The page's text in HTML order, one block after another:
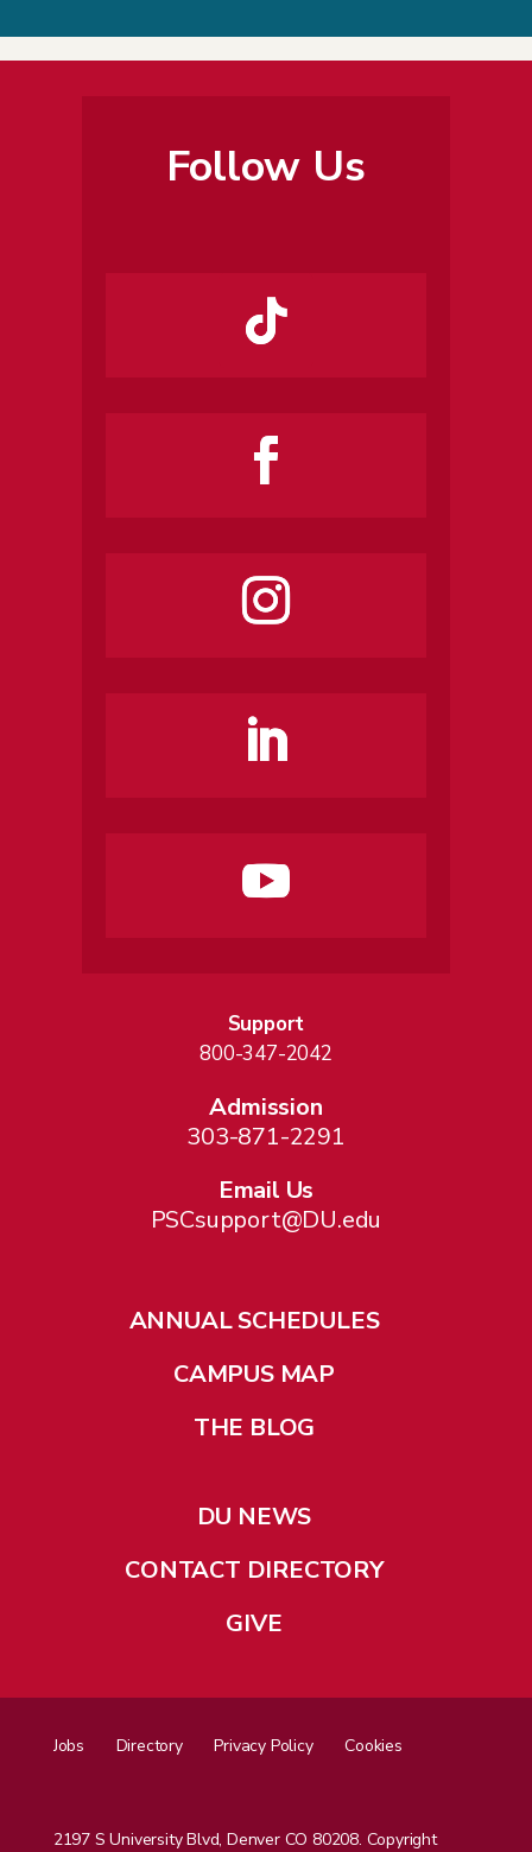
Follow Us
Support
800-347-2042
Admission
303-871-2291
Email Us
PSCsupport@DU.edu
ANNUAL SCHEDULES
CAMPUS MAP
THE BLOG
DU NEWS
CONTACT DIRECTORY
GIVE
Jobs Directory Privacy Policy Cookies
2197 S University Blvd, Denver CO 80208. Copyright